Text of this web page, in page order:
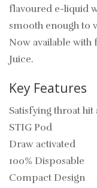
flavoured e-liquid
smooth enough to
Now available
Juice.
Key Features
Satisfying throat
STIG Pod
Draw activated
100% Disposable
Compact Design